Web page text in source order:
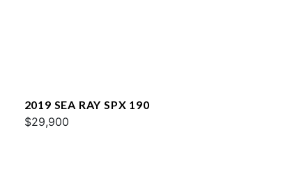
2019 SEA RAY SPX 190
$29,900